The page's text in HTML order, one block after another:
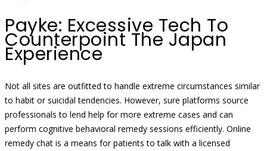
Payke: Excessive Tech To
Counterpoint The Japan
Experience
Not all sites are outfitted to handle extreme circumstances similar
to habit or suicidal tendencies. However, sure platforms source
professionals to lend help for more extreme cases and can
perform cognitive behavioral remedy sessions efficiently. Online
remedy chat is a means for patients to talk with a licensed